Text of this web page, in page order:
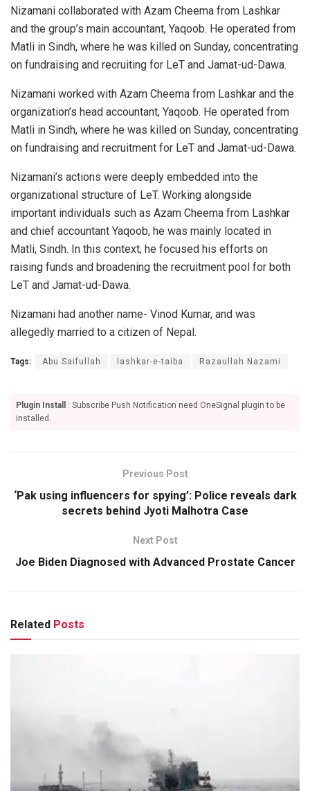
Nizamani collaborated with Azam Cheema from Lashkar
and the group’s main accountant, Yaqoob. He operated from
Matli in Sindh, where he was killed on Sunday, concentrating
on fundraising and recruiting for LeT and Jamat-ud-Dawa.
Nizamani worked with Azam Cheema from Lashkar and the
organization’s head accountant, Yaqoob. He operated from
Matli in Sindh, where he was killed on Sunday, concentrating
on fundraising and recruitment for LeT and Jamat-ud-Dawa.
Nizamani’s actions were deeply embedded into the
organizational structure of LeT. Working alongside
important individuals such as Azam Cheema from Lashkar
and chief accountant Yaqoob, he was mainly located in
Matli, Sindh. In this context, he focused his efforts on
raising funds and broadening the recruitment pool for both
LeT and Jamat-ud-Dawa.
Nizamani had another name- Vinod Kumar, and was
allegedly married to a citizen of Nepal.
Tags: Abu Saifullah lashkar-e-taiba Razaullah Nazami
Plugin Install
: Subscribe Push Notification need OneSignal plugin to be
installed.
Previous Post
‘Pak using influencers for spying’: Police reveals dark
secrets behind Jyoti Malhotra Case
Next Post
Joe Biden Diagnosed with Advanced Prostate Cancer
Related Posts